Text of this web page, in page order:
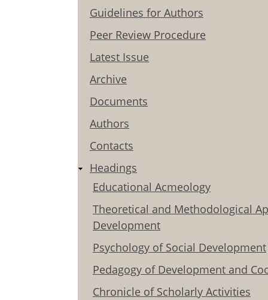
Guidelines for Authors
Peer Review Procedure
Latest Issue
Archive
Documents
Authors
Contacts
Headings
Educational Acmeology
Theoretical and Methodological
Development
Psychology of Social Development
Pedagogy of Development and
Chronicle of Scholarly Activities